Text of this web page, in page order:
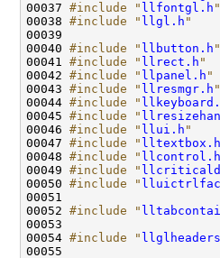
00037 #include " llfontgl.h "
00038 #include " llgl.h "
00040 #include " llbutton.h "
00041 #include " llrect.h "
00042 #include " llpanel.h "
00043 #include " llresmgr.h "
00044 #include "
00045 #include "
00046 #include " llui.h "
00047 #include " lltextbox.h
00048 #include " llcontrol.h
00049 #include "
00050 #include "
00052 #include "
00054 #include "